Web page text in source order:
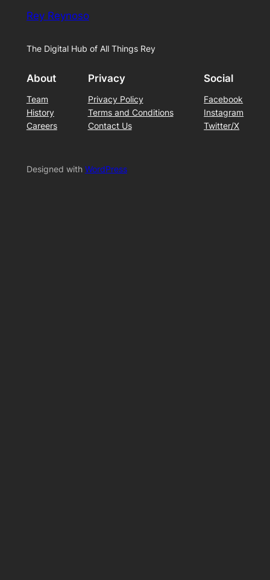
Rey Reynoso
The Digital Hub of All Things Rey
About
Team
History
Careers
Privacy
Privacy Policy
Terms and Conditions
Contact Us
Social
Facebook
Instagram
Twitter/X
Designed with WordPress